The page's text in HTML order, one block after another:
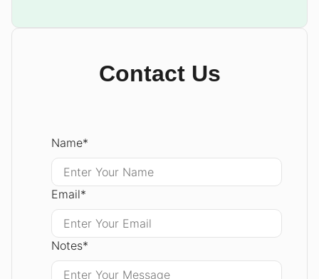
Contact Us
Name*
Email*
Notes*